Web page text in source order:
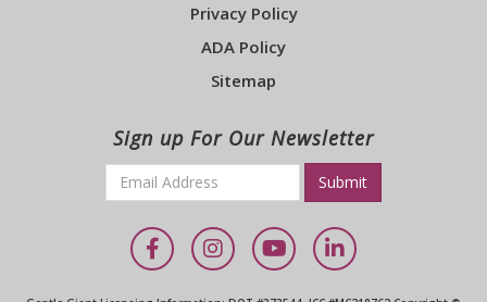
Privacy Policy
ADA Policy
Sitemap
Sign up For Our Newsletter
Email
*
Required
FacebookInstagram
YouTubeLinkedIn